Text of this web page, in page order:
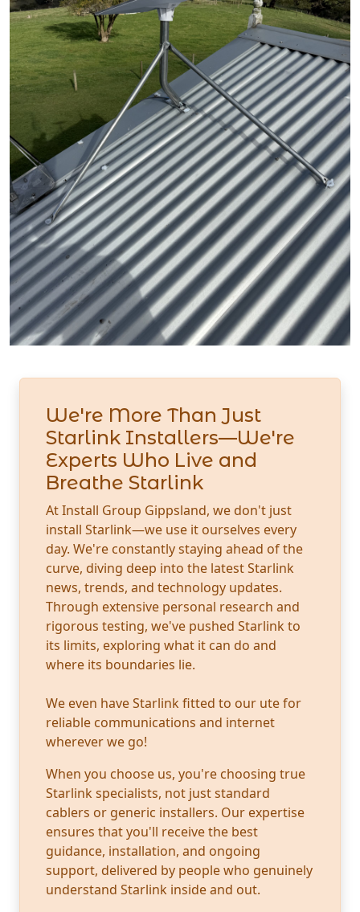
We're More Than Just
Starlink Installers—We're
Experts Who Live and
Breathe Starlink
At Install Group Gippsland, we don't just
install Starlink—we use it ourselves every
day. We're constantly staying ahead of the
curve, diving deep into the latest Starlink
news, trends, and technology updates.
Through extensive personal research and
rigorous testing, we've pushed Starlink to
its limits, exploring what it can do and
where its boundaries lie.
We even have Starlink fitted to our ute for
reliable communications and internet
wherever we go!
When you choose us, you're choosing true
Starlink specialists, not just standard
cablers or generic installers. Our expertise
ensures that you'll receive the best
guidance, installation, and ongoing
support, delivered by people who genuinely
understand Starlink inside and out.